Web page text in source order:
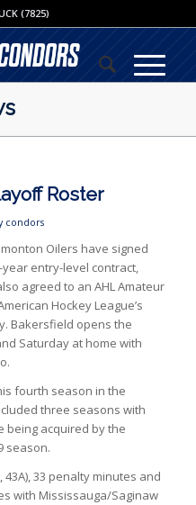
(7825)
Roster
condors
Oilers have signed
entry-level contract,
agreed to an AHL Amateur
Hockey League’s
Bakersfield opens the
Saturday at home with
fourth season in the
three seasons with
being acquired by the
season.
33 penalty minutes and
with Mississauga/Saginaw